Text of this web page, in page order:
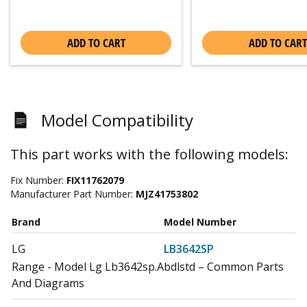
ADD TO CART ADD TO CART
Model Compatibility
This part works with the following models:
Fix Number: FIX11762079
Manufacturer Part Number: MJZ41753802
Brand Model Number
LG
LB3642SP
Range - Model Lg Lb3642sp.Abdlstd – Common Parts
And Diagrams